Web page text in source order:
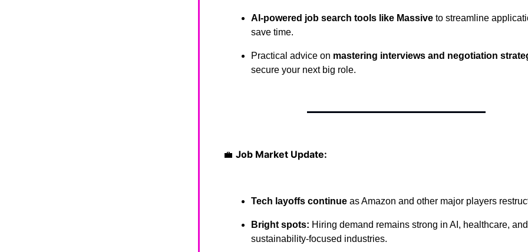
AI-powered job search tools like Massive to streamline
save time.
Practical advice on mastering interviews and negotiation
secure your next big role.
💼 Job Market Update:
Tech layoffs continue as Amazon and other major players
Bright spots: Hiring demand remains strong in AI, healthcare, and
sustainability-focused industries.